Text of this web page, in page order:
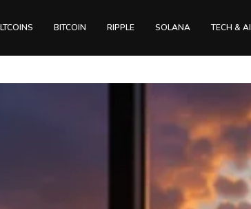
BITCOIN RIPPLE SOLANA TECH & AI